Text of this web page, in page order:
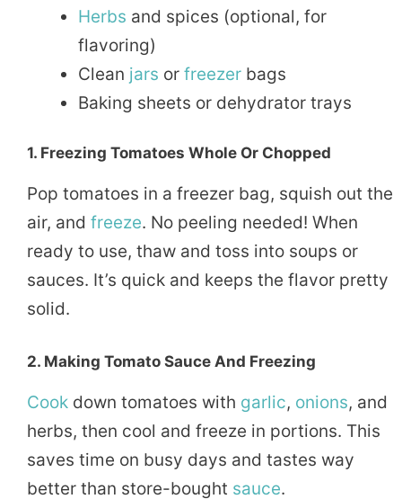
Herbs and spices (optional, for
flavoring)
Clean jars or freezer bags
Baking sheets or dehydrator trays
1. Freezing Tomatoes Whole Or Chopped
Pop tomatoes in a freezer bag, squish out the
air, and freeze. No peeling needed! When
ready to use, thaw and toss into soups or
sauces. It’s quick and keeps the flavor pretty
solid.
2. Making Tomato Sauce And Freezing
Cook down tomatoes with garlic, onions, and
herbs, then cool and freeze in portions. This
saves time on busy days and tastes way
better than store-bought sauce.